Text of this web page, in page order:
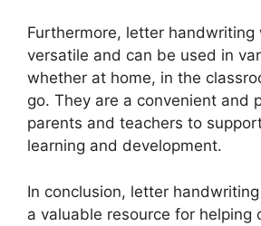
Furthermore, letter handwriting
versatile and can be used in
whether at home, in the
go. They are a convenient and
parents and teachers to support
learning and development.
In conclusion, letter
a valuable resource for helping